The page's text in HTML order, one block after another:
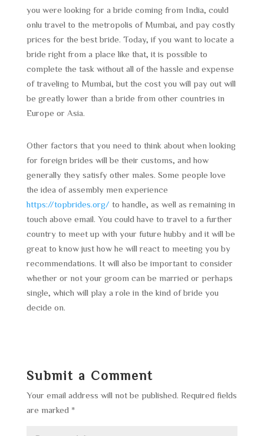
you were looking for a bride coming from India, could
onlu travel to the metropolis of Mumbai, and pay costly
prices for the best bride. Today, if you want to locate a
bride right from a place like that, it is possible to
complete the task without all of the hassle and expense
of traveling to Mumbai, but the cost you will pay out will
be greatly lower than a bride from other countries in
Europe or Asia.
Other factors that you need to think about when looking
for foreign brides will be their customs, and how
generally they satisfy other males. Some people love
the idea of assembly men experience
https://topbrides.org/ to handle, as well as remaining in
touch above email. You could have to travel to a further
country to meet up with your future hubby and it will be
great to know just how he will react to meeting you by
recommendations. It will also be important to consider
whether or not your groom can be married or perhaps
single, which will play a role in the kind of bride you
decide on.
Submit a Comment
Your email address will not be published. Required fields
are marked *